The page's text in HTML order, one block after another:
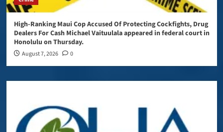
High-Ranking Maui Cop Accused Of Protecting Cockfights, Drug
Dealers For Cash Michael Vaituulala appeared in federal court in
Honolulu on Thursday.
August 7, 2026 0